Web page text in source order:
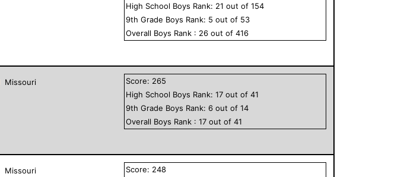
High School Boys Rank: 21 out of154
9th Grade Boys Rank: 5 out of 53
Overall Boys Rank : 26 out of416
Missouri Score: 265
High School Boys Rank:17 out of41
9th Grade Boys Rank:6 out of14
Overall Boys Rank :17 out of41
Missouri Score: 248